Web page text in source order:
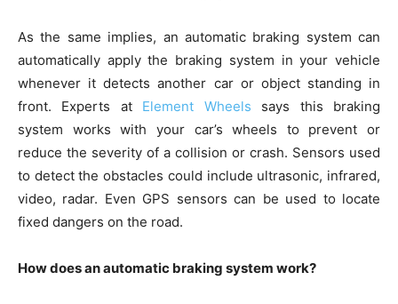
As the same implies, an automatic braking system can
automatically apply the braking system in your vehicle
whenever it detects another car or object standing in
front. Experts at Element Wheels says this braking
system works with your car’s wheels to prevent or
reduce the severity of a collision or crash. Sensors used
to detect the obstacles could include ultrasonic, infrared,
video, radar. Even GPS sensors can be used to locate
fixed dangers on the road.
How does an automatic braking system work?